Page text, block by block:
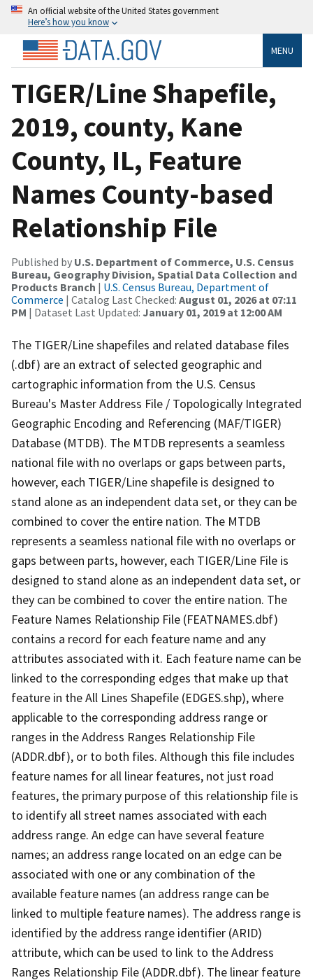
An official website of the United States government
Here’s how you know
MENU
TIGER/Line Shapefile,
2019, county, Kane
County, IL, Feature
Names County-based
Relationship File
Published by U.S. Department of Commerce, U.S. Census
Bureau, Geography Division, Spatial Data Collection and
Products Branch | U.S. Census Bureau, Department of
Commerce | Catalog Last Checked: August 01, 2026 at 07:11
PM | Dataset Last Updated: January 01, 2019 at 12:00 AM
The TIGER/Line shapefiles and related database files
(.dbf) are an extract of selected geographic and
cartographic information from the U.S. Census
Bureau's Master Address File / Topologically Integrated
Geographic Encoding and Referencing (MAF/TIGER)
Database (MTDB). The MTDB represents a seamless
national file with no overlaps or gaps between parts,
however, each TIGER/Line shapefile is designed to
stand alone as an independent data set, or they can be
combined to cover the entire nation. The MTDB
represents a seamless national file with no overlaps or
gaps between parts, however, each TIGER/Line File is
designed to stand alone as an independent data set, or
they can be combined to cover the entire nation. The
Feature Names Relationship File (FEATNAMES.dbf)
contains a record for each feature name and any
attributes associated with it. Each feature name can be
linked to the corresponding edges that make up that
feature in the All Lines Shapefile (EDGES.shp), where
applicable to the corresponding address range or
ranges in the Address Ranges Relationship File
(ADDR.dbf), or to both files. Although this file includes
feature names for all linear features, not just road
features, the primary purpose of this relationship file is
to identify all street names associated with each
address range. An edge can have several feature
names; an address range located on an edge can be
associated with one or any combination of the
available feature names (an address range can be
linked to multiple feature names). The address range is
identified by the address range identifier (ARID)
attribute, which can be used to link to the Address
Ranges Relationship File (ADDR.dbf). The linear feature